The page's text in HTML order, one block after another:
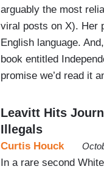
arguably the most
viral posts on X). Her
English language.
book entitled
promise we’d read it
Leavitt Hits
Illegals
Curtis Houck
In a rare second